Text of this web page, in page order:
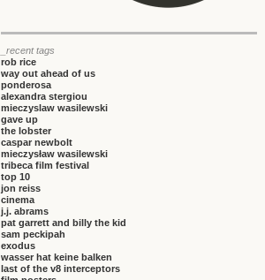
_recent tags
rob rice
way out ahead of us
ponderosa
alexandra stergiou
mieczyslaw wasilewski
gave up
the lobster
caspar newbolt
mieczysław wasilewski
tribeca film festival
top 10
jon reiss
cinema
j.j. abrams
pat garrett and billy the kid
sam peckipah
exodus
wasser hat keine balken
last of the v8 interceptors